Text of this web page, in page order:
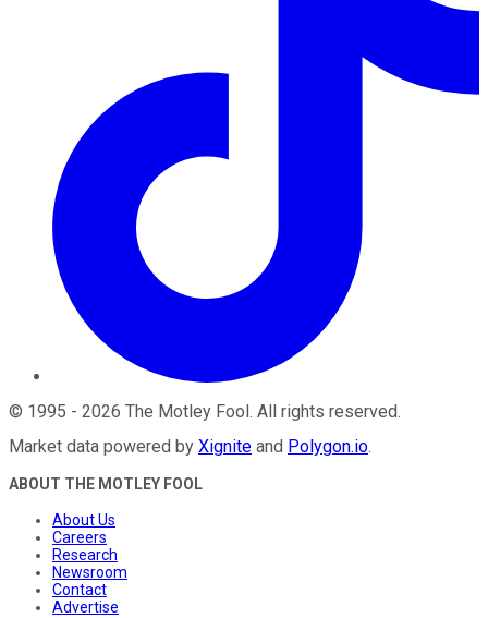
© 1995 - 2026 The Motley Fool . All rights reserved.
Market data powered by Xignite and Polygon.io.
ABOUT THE MOTLEY FOOL
About Us
Careers
Research
Newsroom
Contact
Advertise